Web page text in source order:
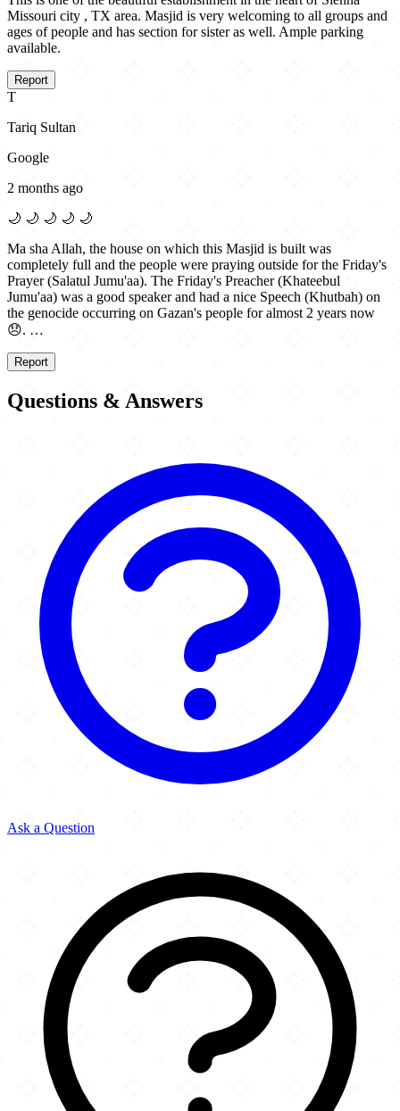
Missouri city , TX area. Masjid is very welcoming to all groups and
ages of people and has section for sister as well. Ample parking
available.
Report
T
Tariq Sultan
Google
2 months ago
🌙 🌙 🌙 🌙 🌙
Ma sha Allah, the house on which this Masjid is built was
completely full and the people were praying outside for the Friday's
Prayer (Salatul Jumu'aa). The Friday's Preacher (Khateebul
Jumu'aa) was a good speaker and had a nice Speech (Khutbah) on
the genocide occurring on Gazan's people for almost 2 years now
😞. …
Report
Questions & Answers
Ask a Question